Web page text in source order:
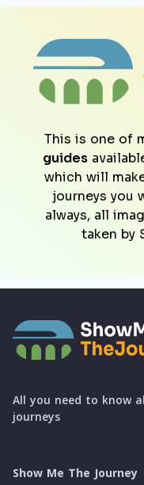
This is one of
guides
which will
journeys you
always, all
taken by
All you need to know
journeys
Show Me The Journey